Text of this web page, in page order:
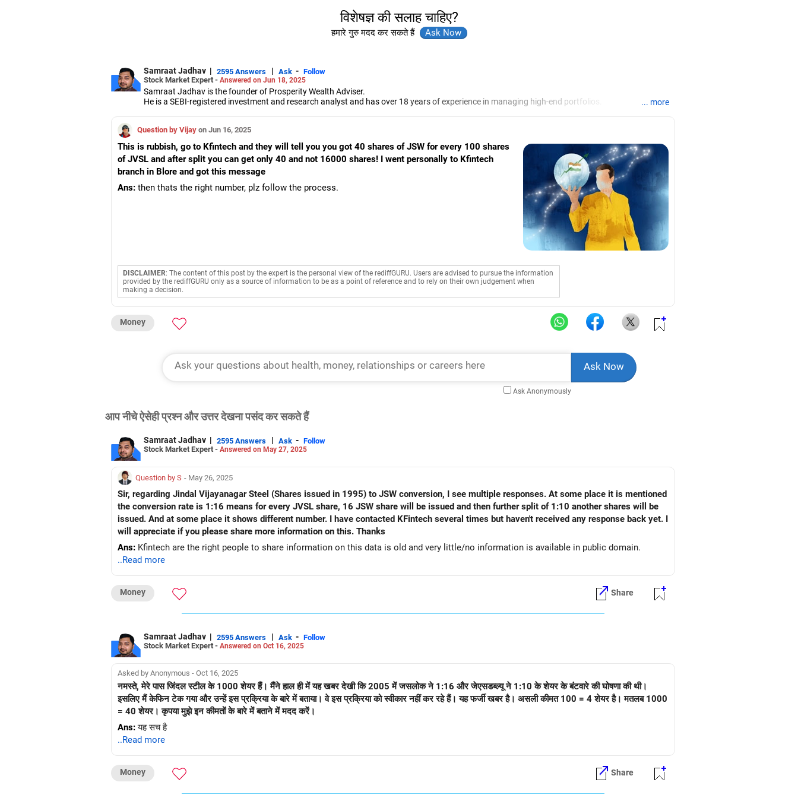
विशेषज्ञ की सलाह चाहिए?
हमारे गुरु मदद कर सकते हैं
Samraat Jadhav | 2595 Answers | Ask - Follow
Stock Market Expert - Answered on Jun 18, 2025
Samraat Jadhav is the founder of Prosperity Wealth Adviser.
He is a SEBI-registered investment and research analyst and has over 18 years of experience in managing high-end portfolios.
... more
Question by Vijay on Jun 16, 2025
This is rubbish, go to Kfintech and they will tell you you got 40 shares of JSW for every 100 shares
of JVSL and after split you can get only 40 and not 16000 shares! I went personally to Kfintech
branch in Blore and got this message
Ans: then thats the right number, plz follow the process.
DISCLAIMER: The content of this post by the expert is the personal view of the rediffGURU. Users are advised to pursue the information
provided by the rediffGURU only as a source of information to be as a point of reference and to rely on their own judgement when
making a decision.
Money
Ask Anonymously
आप नीचे ऐसेही प्रश्न और उत्तर देखना पसंद कर सकते हैं
Samraat Jadhav | 2595 Answers | Ask - Follow
Stock Market Expert - Answered on May 27, 2025
Question by S - May 26, 2025
Sir, regarding Jindal Vijayanagar Steel (Shares issued in 1995) to JSW conversion, I see multiple responses. At some place it is mentioned
the conversion rate is 1:16 means for every JVSL share, 16 JSW share will be issued and then further split of 1:10 another shares will be
issued. And at some place it shows different number. I have contacted KFintech several times but haven't received any response back yet. I
will appreciate if you please share more information on this. Thanks
Ans: Kfintech are the right people to share information on this data is old and very little/no information is available in public domain.
..Read more
Money Share
Samraat Jadhav | 2595 Answers | Ask - Follow
Stock Market Expert - Answered on Oct 16, 2025
Asked by Anonymous - Oct 16, 2025
नमस्ते, मेरे पास जिंदल स्टील के 1000 शेयर हैं। मैंने हाल ही में यह खबर देखी कि 2005 में जसलोक ने 1:16 और जेएसडब्ल्यू ने 1:10 के शेयर के बंटवारे की घोषणा की थी।
इसलिए मैं केफिन टेक गया और उन्हें इस प्रक्रिया के बारे में बताया। वे इस प्रक्रिया को स्वीकार नहीं कर रहे हैं। यह फर्जी खबर है। असली कीमत 100 = 4 शेयर है। मतलब 1000
= 40 शेयर। कृपया मुझे इन कीमतों के बारे में बताने में मदद करें।
Ans:यह सच है
..Read more
Money Share